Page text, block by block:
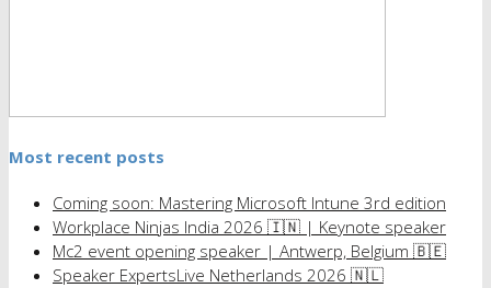
Most recent posts
Coming soon: Mastering Microsoft Intune 3rd edition
Workplace Ninjas India 2026 🇮🇳 | Keynote speaker
Mc2 event opening speaker | Antwerp, Belgium 🇧🇪
Speaker ExpertsLive Netherlands 2026 🇳🇱